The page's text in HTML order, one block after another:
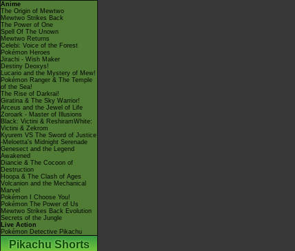
Anime
The Origin of Mewtwo
Mewtwo Strikes Back
The Power of One
Spell Of The Unown
Mewtwo Returns
Celebi: Voice of the Forest
Pokémon Heroes
Jirachi - Wish Maker
Destiny Deoxys!
Lucario and the Mystery of Mew!
Pokémon Ranger & The Temple
of the Sea!
The Rise of Darkrai!
Giratina & The Sky Warrior!
Arceus and the Jewel of Life
Zoroark - Master of Illusions
Black: Victini & ReshiramWhite:
Victini & Zekrom
Kyurem VS The Sword of Justice
-Meloetta's Midnight Serenade
Genesect and the Legend
Awakened
Diancie & The Cocoon of
Destruction
Hoopa & The Clash of Ages
Volcanion and the Mechanical
Marvel
Pokémon I Choose You!
Pokémon The Power of Us
Mewtwo Strikes Back Evolution
Secrets of the Jungle
Live Action
Pokémon Detective Pikachu
Pikachu Shorts